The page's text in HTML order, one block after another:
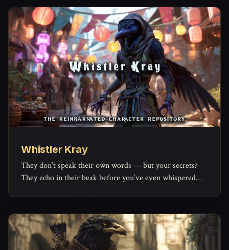
Whistler Kray
They don’t speak their own words — but your secrets?
They echo in their beak before you’ve even whispered